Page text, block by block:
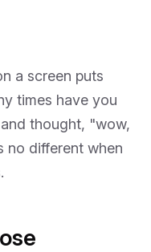
a screen puts
times have you
thought, "wow,
no different when